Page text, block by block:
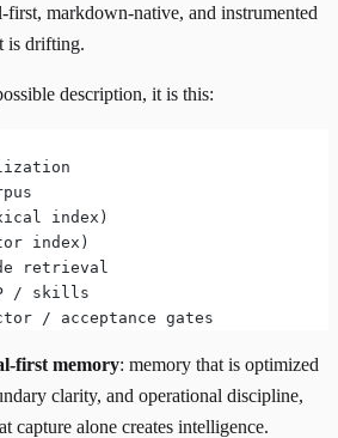
first, markdown-native, and instrumented
is drifting.
description, it is this:
index)
index)
retrieval
/ skills
/ acceptance gates
first memory: memory that is optimized
clarity, and operational discipline,
capture alone creates intelligence.